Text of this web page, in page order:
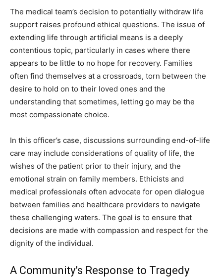
The medical team’s decision to potentially withdraw life
support raises profound ethical questions. The issue of
extending life through artificial means is a deeply
contentious topic, particularly in cases where there
appears to be little to no hope for recovery. Families
often find themselves at a crossroads, torn between the
desire to hold on to their loved ones and the
understanding that sometimes, letting go may be the
most compassionate choice.
In this officer’s case, discussions surrounding end-of-life
care may include considerations of quality of life, the
wishes of the patient prior to their injury, and the
emotional strain on family members. Ethicists and
medical professionals often advocate for open dialogue
between families and healthcare providers to navigate
these challenging waters. The goal is to ensure that
decisions are made with compassion and respect for the
dignity of the individual.
A Community’s Response to Tragedy